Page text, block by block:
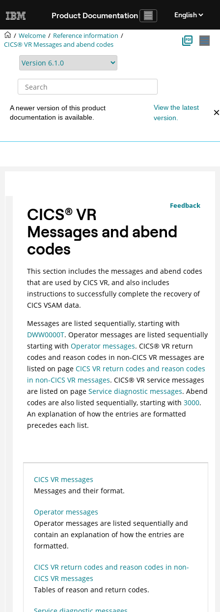
Product Documentation
Welcome
Reference information
CICS® VR Messages and abend codes
A newer version of this product
documentation is available.
View the latest
version.
Feedback
CICS®VR
Messages and abend
codes
This section includes the messages and abend codes
that are used by CICS VR, and also includes
instructions to successfully complete the recovery of
CICS VSAM data.
Messages are listed sequentially, starting with
DWW0000T. Operator messages are listed sequentially
starting with Operator messages. CICS® VR return
codes and reason codes in non-CICS VR messages are
listed on page CICS VR return codes and reason codes
in non-CICS VR messages. CICS® VR service messages
are listed on page Service diagnostic messages. Abend
codes are also listed sequentially, starting with 3000.
An explanation of how the entries are formatted
precedes each list.
CICS VR messages
Messages and their format.
Operator messages
Operator messages are listed sequentially and
contain an explanation of how the entries are
formatted.
CICS VR return codes and reason codes in non-
CICS VR messages
Tables of reason and return codes.